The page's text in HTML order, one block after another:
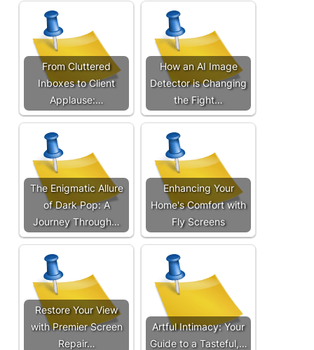
From Cluttered
Inboxes to Client
Applause:…
How an AI Image
Detector is Changing
the Fight…
The Enigmatic Allure
of Dark Pop: A
Journey Through…
Enhancing Your
Home's Comfort with
Fly Screens
Restore Your View
with Premier Screen
Repair…
Artful Intimacy: Your
Guide to a Tasteful,…